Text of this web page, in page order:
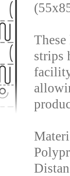
strips